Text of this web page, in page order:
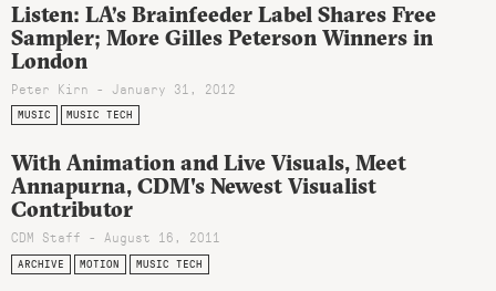
Listen: LA’s Brainfeeder Label Shares Free
Sampler; More Gilles Peterson Winners in
London
Peter Kirn - January 31, 2012
MUSIC MUSIC TECH
With Animation and Live Visuals, Meet
Annapurna, CDM's Newest Visualist
Contributor
CDM Staff - August 16, 2011
ARCHIVE MOTION MUSIC TECH